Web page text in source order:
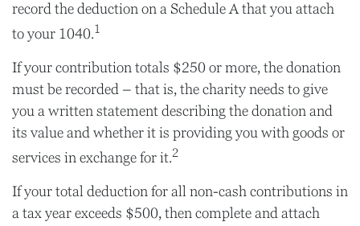
record the deduction on a Schedule A that you attach
to your 1040.1
If your contribution totals $250 or more, the donation
must be recorded – that is, the charity needs to give
you a written statement describing the donation and
its value and whether it is providing you with goods or
services in exchange for it.2
If your total deduction for all non-cash contributions in
a tax year exceeds $500, then complete and attach